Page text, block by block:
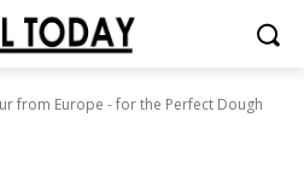
from Europe - for the Perfect Dough